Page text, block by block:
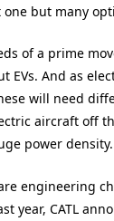
one but many
of a prime
EVs. And as
will need
aircraft off
power density.
engineering
year, CATL